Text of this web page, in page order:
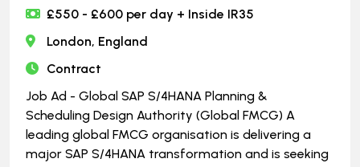
£550 - £600 per day + Inside IR35
London, England
Contract
Job Ad - Global SAP S/4HANA Planning &
Scheduling Design Authority (Global FMCG) A
leading global FMCG organisation is delivering a
major SAP S/4HANA transformation and is seeking